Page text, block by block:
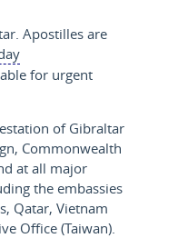
Apostilles are
for urgent
of Gibraltar
Commonwealth
at all major
the embassies
Qatar, Vietnam
Office (Taiwan).